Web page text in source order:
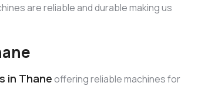
are reliable and durable making us
in Thaneoffering reliable machines for